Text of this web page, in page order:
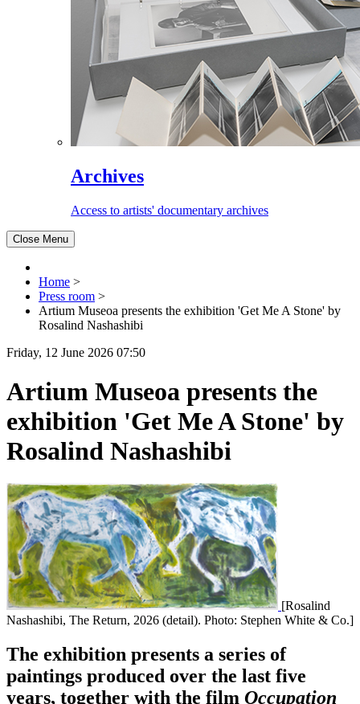
Archives
Access to artists' documentary archives
Close Menu
Home >
Press room >
Artium Museoa presents the exhibition 'Get Me A Stone' by
Rosalind Nashashibi
Friday, 12 June 2026 07:50
Artium Museoa presents the
exhibition 'Get Me A Stone' by
Rosalind Nashashibi
[Rosalind
Nashashibi, The Return, 2026 (detail). Photo: Stephen White & Co.]
The exhibition presents a series of
paintings produced over the last five
years, together with the film Occupation